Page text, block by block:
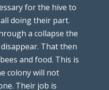
for the hive to
doing their part.
a collapse the
That then
and food. This is
colony will not
Their job is